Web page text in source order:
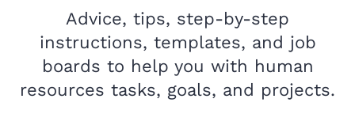
Advice, tips, step-by-step
instructions, templates, and job
boards to help you with human
resources tasks, goals, and projects.